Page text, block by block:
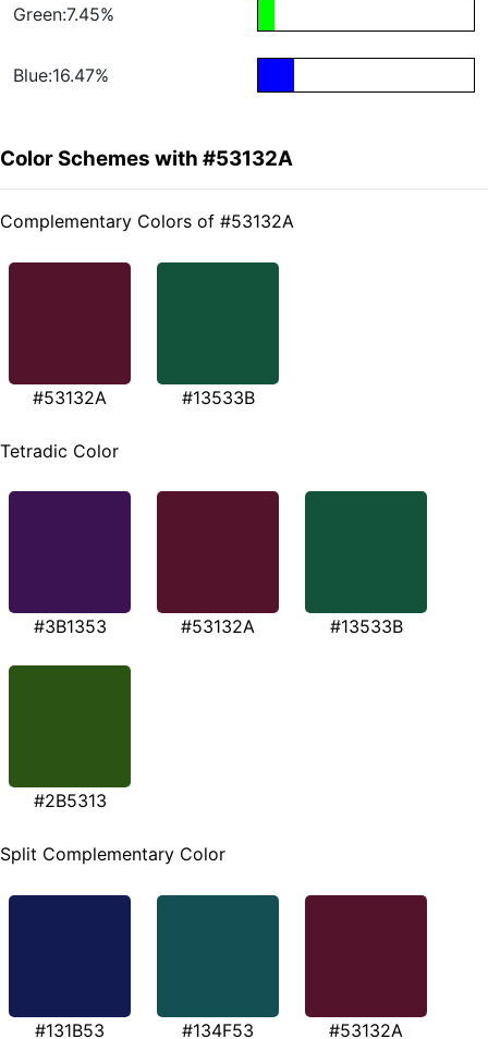
Green:7.45%
Blue:16.47%
Color Schemes with #53132A
Complementary Colors of #53132A
#53132A #13533B
Tetradic Color
#3B1353 #53132A #13533B
#2B5313
Split Complementary Color
#131B53 #134F53 #53132A